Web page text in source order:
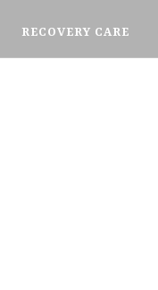
RECOVERY CARE